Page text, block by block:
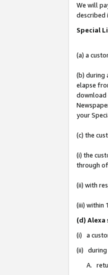
We will
described
Special
(a) a
(b) during
elapse
download
your
(c) the
(i) the
through
(ii) with
(iii) within
(d)
(i) a
(ii) during
A.